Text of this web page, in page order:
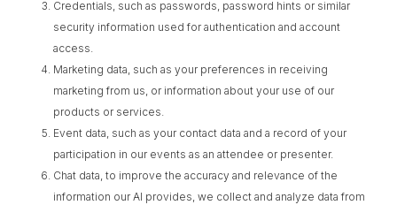
Credentials, such as passwords, password hints or similar
security information used for authentication and account
access.
Marketing data, such as your preferences in receiving
marketing from us, or information about your use of our
products or services.
Event data, such as your contact data and a record of your
participation in our events as an attendee or presenter.
Chat data, to improve the accuracy and relevance of the
information our AI provides, we collect and analyze data from